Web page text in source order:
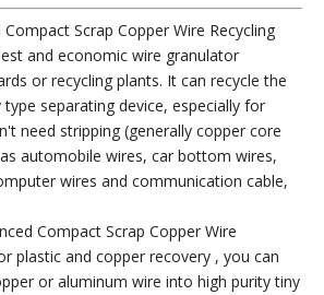
Compact Scrap Copper Wire Recycling
and economic wire granulator
or recycling plants. It can recycle the
separating device, especially for
need stripping (generally copper core
automobile wires, car bottom wires,
wires and communication cable,
Compact Scrap Copper Wire
plastic and copper recovery , you can
or aluminum wire into high purity tiny